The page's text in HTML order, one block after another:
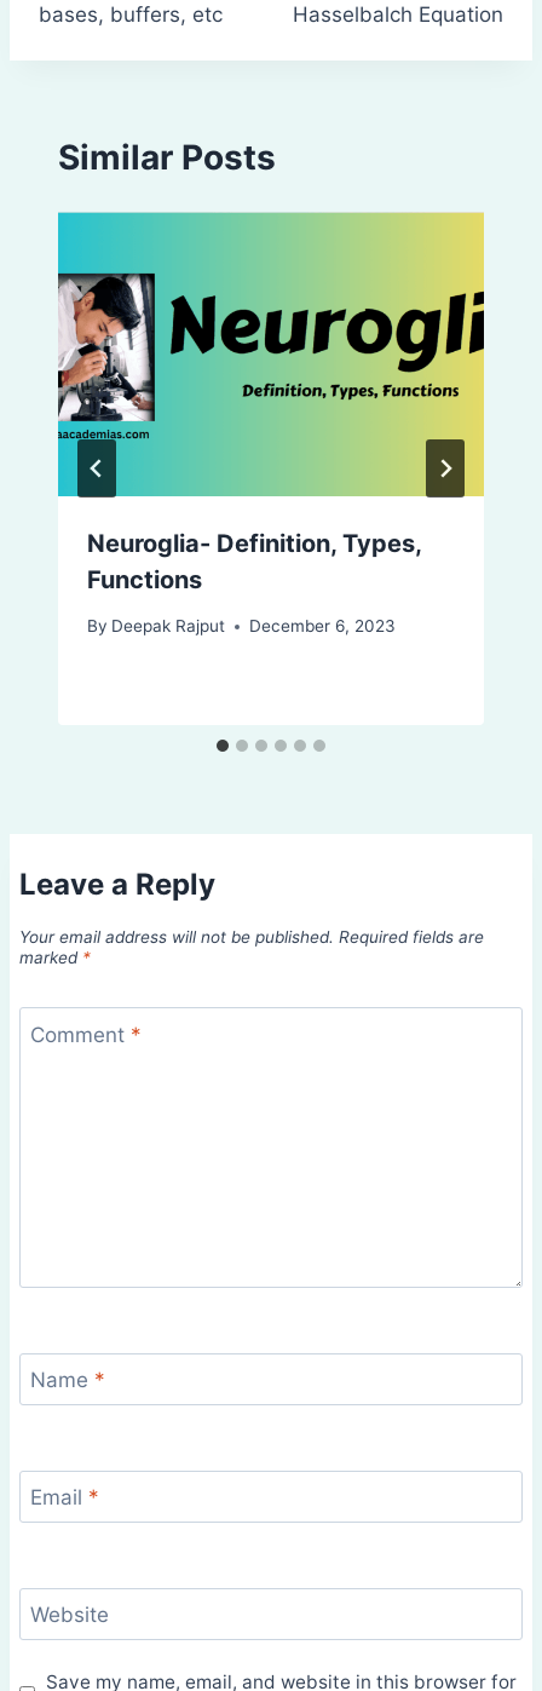
bases, buffers, etc
Hasselbalch Equation
Similar Posts
Neuroglia- Definition, Types,
Functions
By Deepak Rajput December 6, 2023
Leave a Reply
Your email address will not be published. Required fields are
marked *
Comment *
Name *
Email *
Website
Save my name, email, and website in this browser for